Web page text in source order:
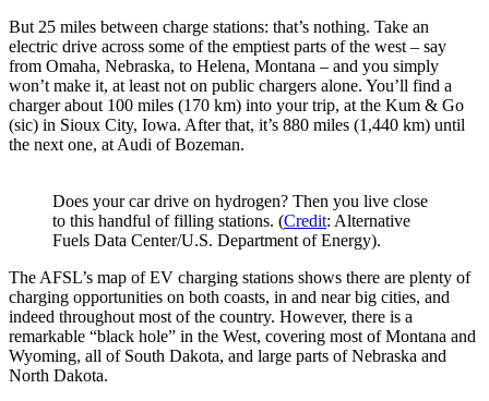
But 25 miles between charge stations: that’s nothing. Take an
electric drive across some of the emptiest parts of the west – say
from Omaha, Nebraska, to Helena, Montana – and you simply
won’t make it, at least not on public chargers alone. You’ll find a
charger about 100 miles (170 km) into your trip, at the Kum & Go
(sic) in Sioux City, Iowa. After that, it’s 880 miles (1,440 km) until
the next one, at Audi of Bozeman.
Does your car drive on hydrogen? Then you live close
to this handful of filling stations. (Credit: Alternative
Fuels Data Center/U.S. Department of Energy).
The AFSL’s map of EV charging stations shows there are plenty of
charging opportunities on both coasts, in and near big cities, and
indeed throughout most of the country. However, there is a
remarkable “black hole” in the West, covering most of Montana and
Wyoming, all of South Dakota, and large parts of Nebraska and
North Dakota.